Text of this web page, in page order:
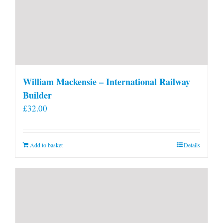
William Mackensie – International Railway
Builder
£32.00
Add to basket Details